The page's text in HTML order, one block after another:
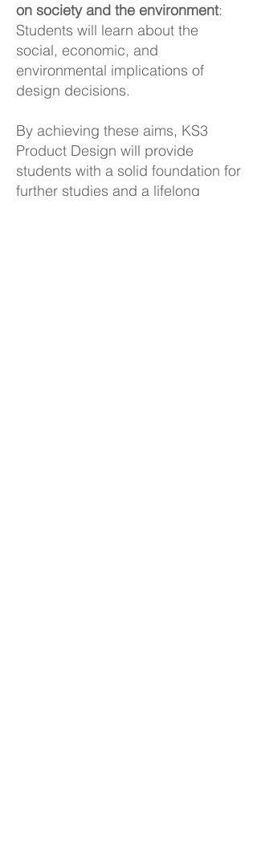
on society and the environment:
Students will learn about the
social, economic, and
environmental implications of
design decisions.
By achieving these aims, KS3
Product Design will provide
students with a solid foundation for
further studies and a lifelong